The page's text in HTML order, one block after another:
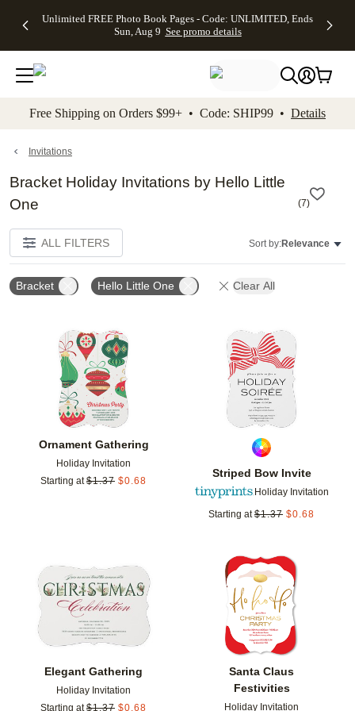
to main content Skip to footer Accessibility
Unlimited FREE Photo Book Pages - Code: UNLIMITED, Ends
Sun, Aug 9 See promo details
Off Almost
- No code
needed,
Ends Sun,
details
Cards + FREE
Addressing -
Code:
ADDRESSING,
details
Photo
FREE
Shipping -
Code:
Aug 9
details
Shipping
Orders
$99+ -
Code:
promo
All
Free Shipping on Orders $99+ • Code: SHIP99 • Details
Invitations
Bracket Holiday Invitations by Hello Little
One
(7)
ALL FILTERS Sort by:Relevance
Bracket Hello Little One Clear All
Ornament Gathering
Holiday Invitation
Starting at $1.37 $0.68
Add to favorites
Striped Bow Invite
Holiday Invitation
Starting at $1.37 $0.68
Elegant Gathering
Holiday Invitation
Starting at $1.37 $0.68
Add to favorites
Santa Claus
Festivities
Holiday Invitation